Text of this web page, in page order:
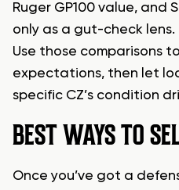
Ruger GP100 value, and
only as a gut-check lens.
Use those comparisons
expectations, then let
specific CZ’s condition
BEST WAYS TO
Once you’ve got a